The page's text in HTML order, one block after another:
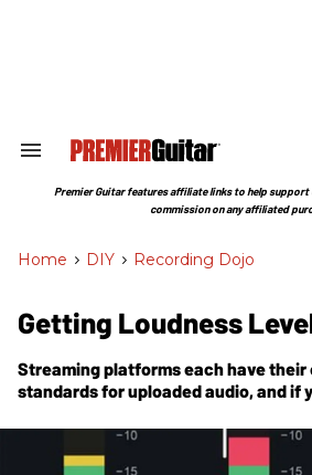
Search
Section
Premier Guitar features affiliate links to help support
commission on any affiliated
Home > DIY > Recording Dojo
Getting Loudness
Streaming platforms each have their
standards for uploaded audio, and if